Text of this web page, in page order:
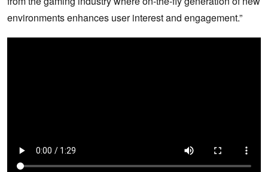
environments enhances user interest and engagement.”